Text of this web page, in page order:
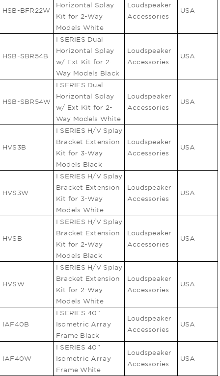
HSB-BFR22W
Horizontal Splay
Kit for 2-Way
Models White
Loudspeaker
Accessories
USA
HSB-SBR54B
I SERIES Dual
Horizontal Splay
w/ Ext Kit for 2-
Way Models Black
Loudspeaker
Accessories
USA
HSB-SBR54W
I SERIES Dual
Horizontal Splay
w/ Ext Kit for 2-
Way Models White
Loudspeaker
Accessories
USA
HVS3B
I SERIES H/V Splay
Bracket Extension
Kit for 3-Way
Models Black
Loudspeaker
Accessories
USA
HVS3W
I SERIES H/V Splay
Bracket Extension
Kit for 3-Way
Models White
Loudspeaker
Accessories
USA
HVSB
I SERIES H/V Splay
Bracket Extension
Kit for 2-Way
Models Black
Loudspeaker
Accessories
USA
HVSW
I SERIES H/V Splay
Bracket Extension
Kit for 2-Way
Models White
Loudspeaker
Accessories
USA
IAF40B
I SERIES 40"
Isometric Array
Frame Black
Loudspeaker
Accessories
USA
IAF40W
I SERIES 40"
Isometric Array
Frame White
Loudspeaker
Accessories
USA